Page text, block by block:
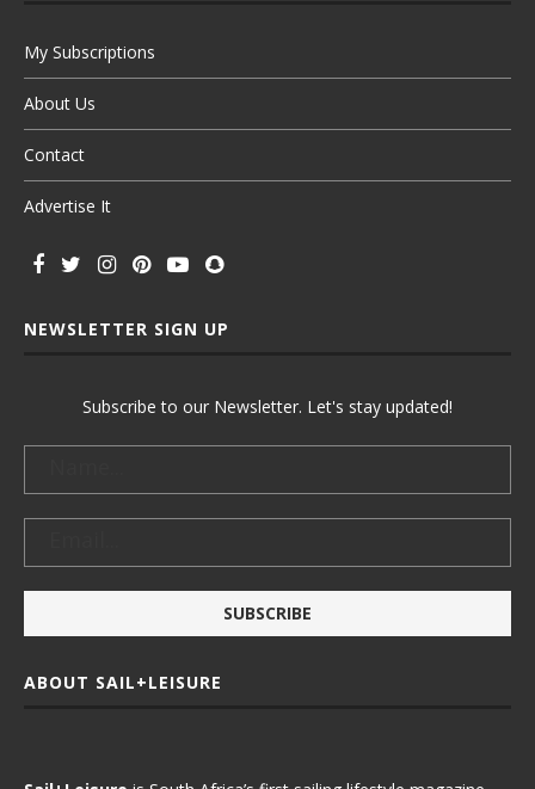
My Subscriptions
About Us
Contact
Advertise It
NEWSLETTER SIGN UP
Subscribe to our Newsletter. Let's stay updated!
ABOUT SAIL+LEISURE